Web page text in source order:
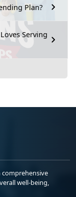
Plan?
Serving
well-being,